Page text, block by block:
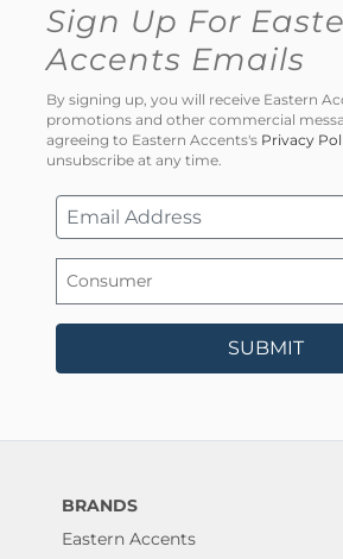
Sign Up For
Accents Emails
By signing up, you will receive Eastern
promotions and other commercial
agreeing to Eastern Accents's Privacy
unsubscribe at any time.
SUBMIT
BRANDS
Eastern Accents